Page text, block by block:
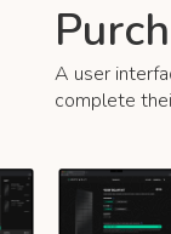
A user
complete